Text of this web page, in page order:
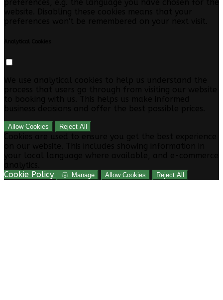
Allow Cookies Reject All
Cookie Policy
Manage Allow Cookies Reject All